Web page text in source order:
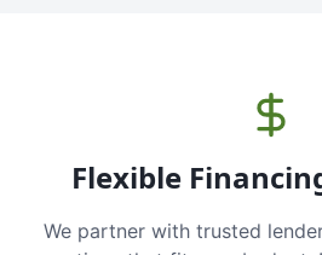
Flexible
We partner with trusted